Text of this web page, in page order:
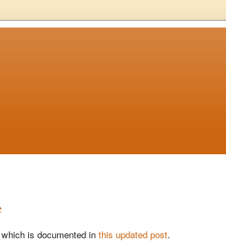
is documented in this updated post.